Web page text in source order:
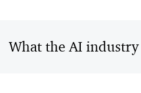
What the AI